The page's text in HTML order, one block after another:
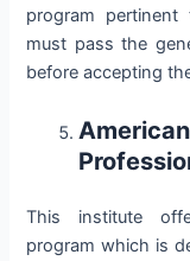
program
must pass the
before accepting
This institute
program which is